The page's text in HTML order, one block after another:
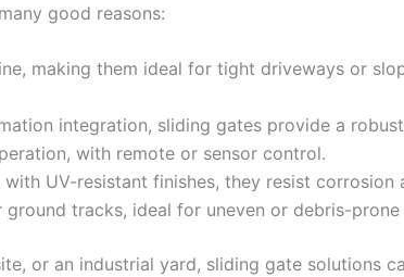
good reasons:
making them ideal for tight driveways or
integration, sliding gates provide a
with remote or sensor control.
UV-resistant finishes, they resist corrosion
tracks, ideal for uneven or debris-prone
or an industrial yard, sliding gate solutions